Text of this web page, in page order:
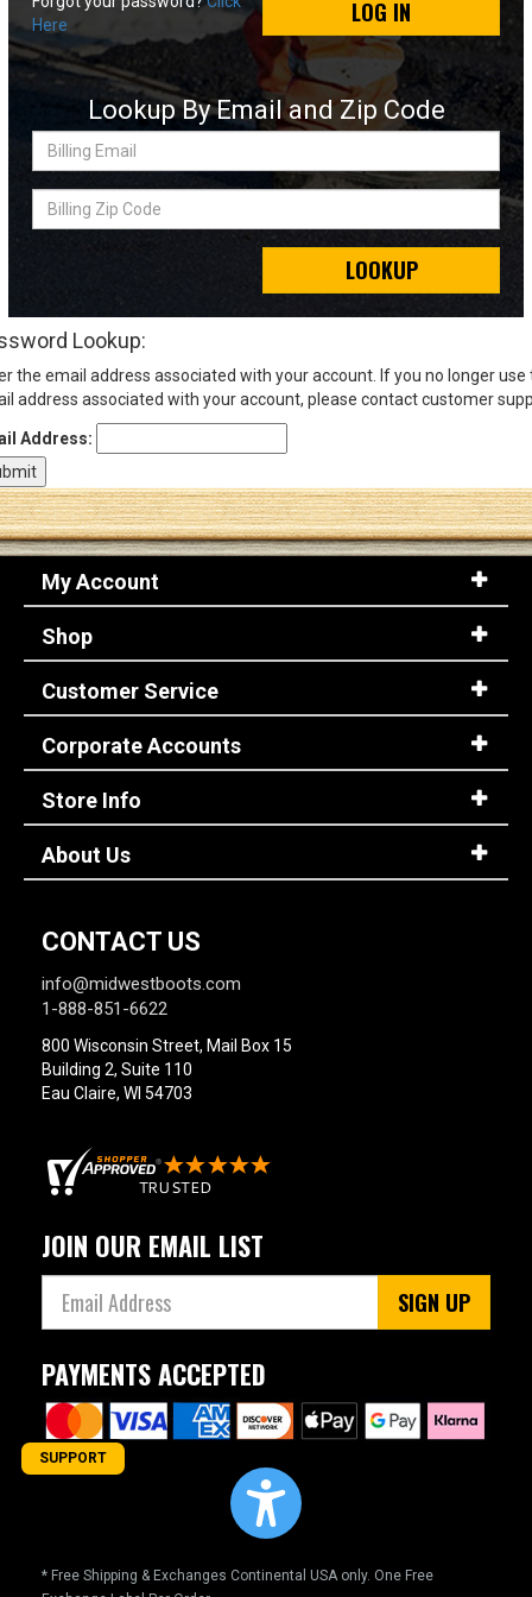
Sign
(Optional)
Email
Address
Log In
LOG IN
Here
Lookup By Email and Zip Code
Billing
Billing
LOOKUP
Lookup:
the email address associated with your account. If you no longer use
address associated with your account, please contact customer
Address:
My Account
Shop
Customer Service
Corporate Accounts
Store Info
About Us
CONTACT US
info@midwestboots.com
1-888-851-6622
800 Wisconsin Street, Mail Box 15
Building 2, Suite 110
Eau Claire, WI 54703
JOIN OUR EMAIL LIST
SIGN UP
PAYMENTS ACCEPTED
* Free Shipping & Exchanges Continental USA only. One Free
SUPPORT